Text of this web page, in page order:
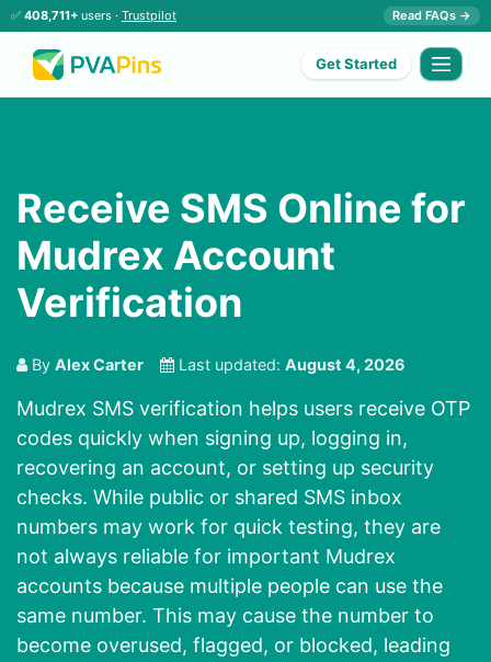
✅ 408,711+ users · Trustpilot Read FAQs →
Get Started
Receive SMS Online for
Mudrex Account
Verification
By Alex Carter Last updated: August 4, 2026
Mudrex SMS verification helps users receive OTP
codes quickly when signing up, logging in,
recovering an account, or setting up security
checks. While public or shared SMS inbox
numbers may work for quick testing, they are
not always reliable for important Mudrex
accounts because multiple people can use the
same number. This may cause the number to
become overused, flagged, or blocked, leading